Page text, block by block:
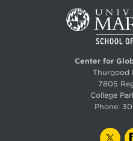
Center for
Thurgood
7805
College
Phone: